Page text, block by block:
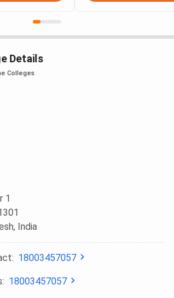
Details
Colleges
1
, India
18003457057
18003457057